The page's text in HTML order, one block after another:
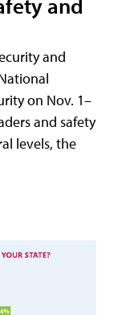
and
on Nov. 1–
and safety
levels, the